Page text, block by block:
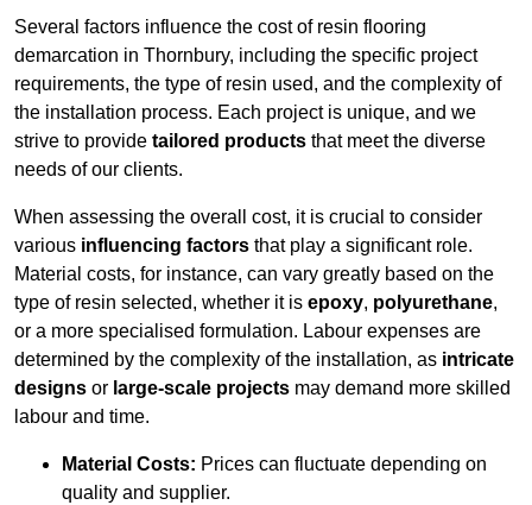
Several factors influence the cost of resin flooring
demarcation in Thornbury, including the specific project
requirements, the type of resin used, and the complexity of
the installation process. Each project is unique, and we
strive to provide tailored products that meet the diverse
needs of our clients.
When assessing the overall cost, it is crucial to consider
various influencing factors that play a significant role.
Material costs, for instance, can vary greatly based on the
type of resin selected, whether it is epoxy, polyurethane,
or a more specialised formulation. Labour expenses are
determined by the complexity of the installation, as intricate
designs or large-scale projects may demand more skilled
labour and time.
Material Costs: Prices can fluctuate depending on
quality and supplier.